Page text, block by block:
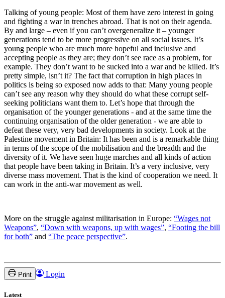
Talking of young people: Most of them have zero interest in going
and fighting a war in trenches abroad. That is not on their agenda.
By and large – even if you can’t overgeneralize it – younger
generations tend to be more progressive on all social issues. It’s
young people who are much more hopeful and inclusive and
accepting people as they are; they don’t see race as a problem, for
example. They don’t want to be sucked into a war and be killed. It’s
pretty simple, isn’t it? The fact that corruption in high places in
politics is being so exposed now adds to that: Many young people
can’t see any reason why they should do what these corrupt self-
seeking politicians want them to. Let’s hope that through the
organisation of the younger generations - and at the same time the
continuing organisation of the older generation - we are able to
defeat these very, very bad developments in society. Look at the
Palestine movement in Britain: It has been and is a remarkable thing
in terms of the scope of the mobilisation and the breadth and the
diversity of it. We have seen huge marches and all kinds of action
that people have been taking in Britain. It’s a very inclusive, very
diverse mass movement. That is the kind of cooperation we need. It
can work in the anti-war movement as well.
More on the struggle against militarisation in Europe: “Wages not
Weapons”, “Down with weapons, up with wages”, “Footing the bill
for both” and “The peace perspective”.
Print Login
Latest